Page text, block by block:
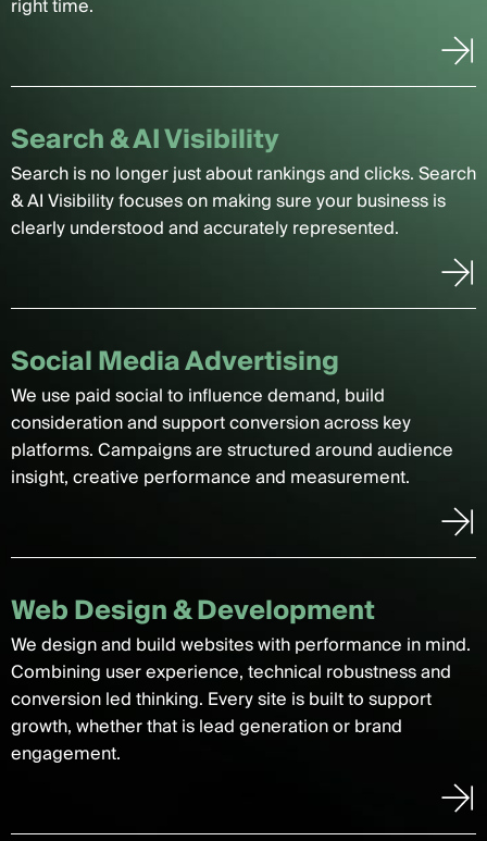
right time.
Search & AI Visibility
Search is no longer just about rankings and clicks. Search
& AI Visibility focuses on making sure your business is
clearly understood and accurately represented.
Social Media Advertising
We use paid social to influence demand, build
consideration and support conversion across key
platforms. Campaigns are structured around audience
insight, creative performance and measurement.
Web Design & Development
We design and build websites with performance in mind.
Combining user experience, technical robustness and
conversion led thinking. Every site is built to support
growth, whether that is lead generation or brand
engagement.